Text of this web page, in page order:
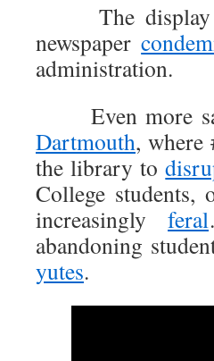
The display
newspaper
administration.
Even more sad
Dartmouth, where
the library to
College students,
increasingly feral
abandoning
yutes.